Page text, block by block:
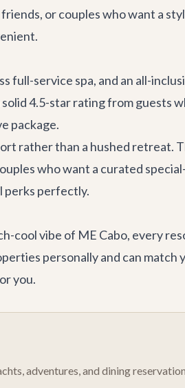
or couples who want a
full-service spa, and an all-
4.5-star rating from guests
package.
rather than a hushed retreat.
who want a curated
perks perfectly.
vibe of ME Cabo, every
personally and can
you.
adventures, and dining